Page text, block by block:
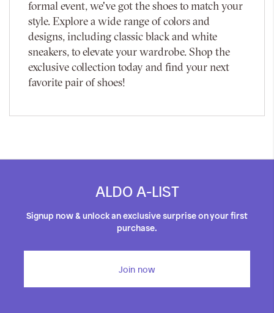
formal event, we've got the shoes to match your
style. Explore a wide range of colors and
designs, including classic black and white
sneakers, to elevate your wardrobe. Shop the
exclusive collection today and find your next
favorite pair of shoes!
ALDO A-LIST
Signup now & unlock an exclusive surprise on your first
purchase.
Join now